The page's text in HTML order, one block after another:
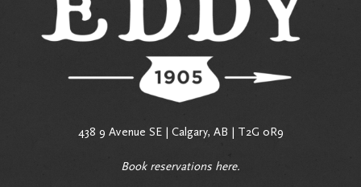
438 9 Avenue SE | Calgary, AB | T2G 0R9
Book reservations here.